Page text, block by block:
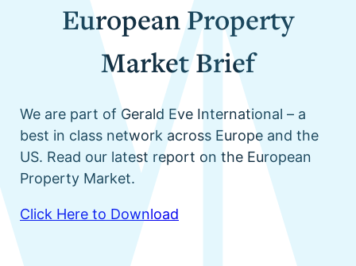
European Property
Market Brief
We are part of Gerald Eve International – a
best in class network across Europe and the
US. Read our latest report on the European
Property Market.
Click Here to Download